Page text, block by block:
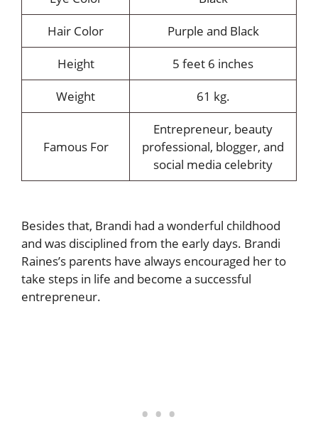
Hair Color
Purple and Black
Height
5 feet 6 inches
Weight
61 kg.
Famous For
Entrepreneur, beauty
professional, blogger, and
social media celebrity
Besides that, Brandi had a wonderful childhood
and was disciplined from the early days. Brandi
Raines’s parents have always encouraged her to
take steps in life and become a successful
entrepreneur.